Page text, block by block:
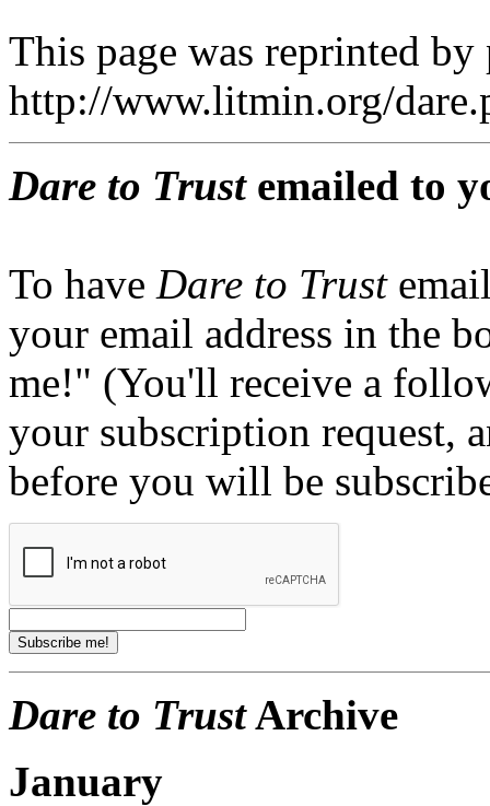
This page was reprinted
http://www.litmin.org/
Dare to Trustemailed to
To have Dare to Trust
your email address in the
me!" (You'll receive a
your subscription request,
before you will be
Dare to TrustArchive
January